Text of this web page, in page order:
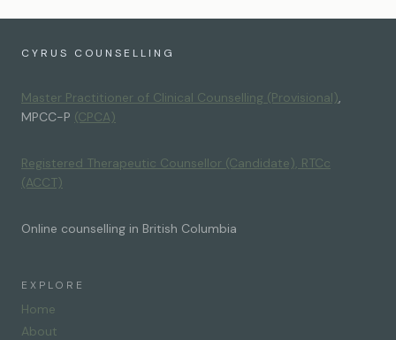
CYRUS COUNSELLING
Master Practitioner of Clinical Counselling (Provisional),
MPCC-P (CPCA)
Registered Therapeutic Counsellor (Candidate), RTCc
(ACCT)
Online counselling in British Columbia
EXPLORE
Home
About